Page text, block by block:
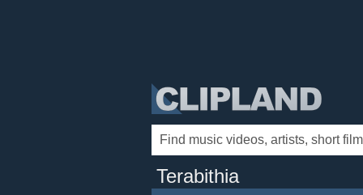
Terabithia